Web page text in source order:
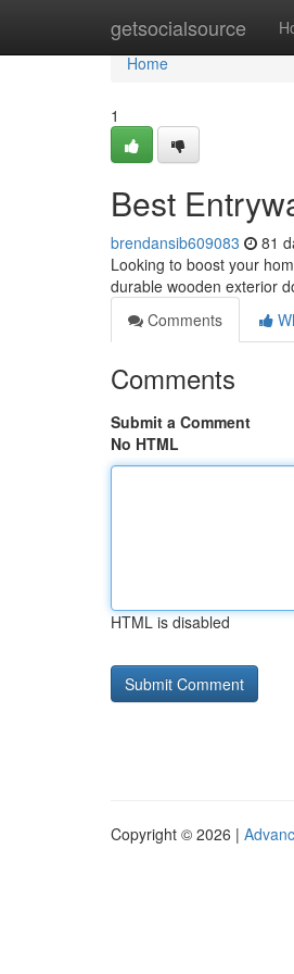
getsocialsource
Home
Home
1
Best
brendansib609083 81
Looking to boost your
durable wooden exterior
Comments
Comments
Submit a Comment
No HTML
HTML is disabled
Copyright © 2026 |